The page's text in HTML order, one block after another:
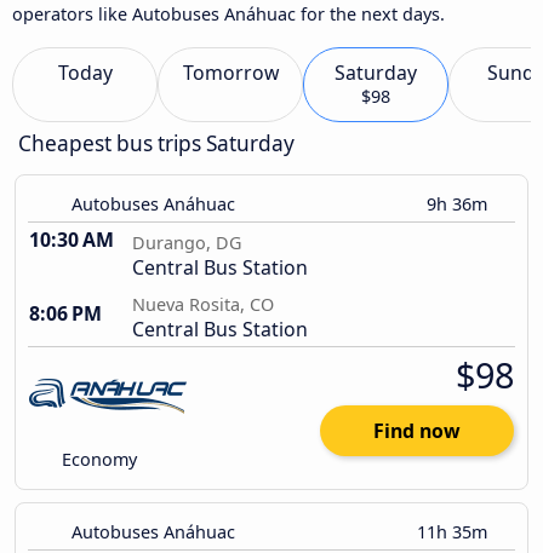
operators like Autobuses Anáhuac for the next days.
Today Tomorrow Saturday
$98
Cheapest bus trips Saturday
Autobuses Anáhuac 9h 36m
10:30 AM Durango, DG
Central Bus Station
8:06 PM
Nueva Rosita, CO
Central Bus Station
Economy
$98
Find now
Autobuses Anáhuac 11h 35m